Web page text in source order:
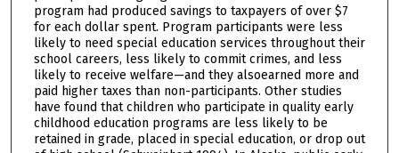
program had produced savings to taxpayers of over $7
for each dollar spent. Program participants were less
likely to need special education services throughout their
school careers, less likely to commit crimes, and less
likely to receive welfare—and they alsoearned more and
paid higher taxes than non-participants. Other studies
have found that children who participate in quality early
childhood education programs are less likely to be
retained in grade, placed in special education, or drop out